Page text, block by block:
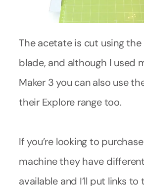
The acetate is cut using
blade, and although I used
Maker 3 you can also use
their Explore range too.
If you’re looking to
machine they have
available and I’ll put links